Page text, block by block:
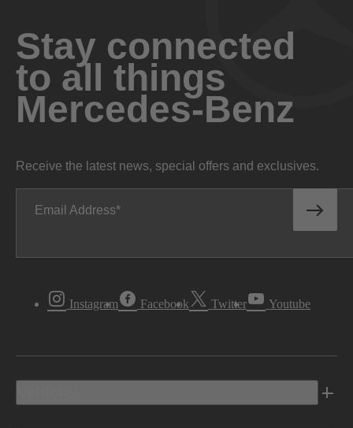
Stay connected
to all things
Mercedes-Benz
Receive the latest news, special offers and exclusives.
Email Address
Instagram Facebook Twitter Youtube